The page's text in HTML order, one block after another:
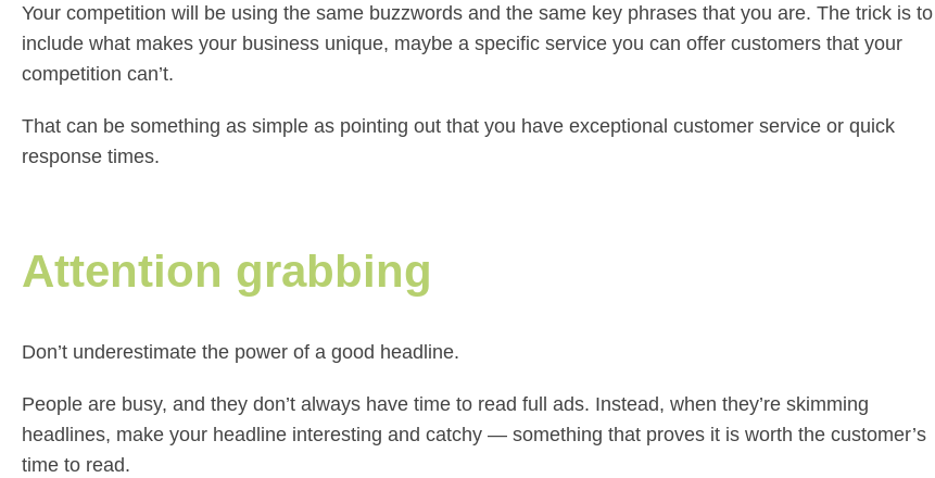
Your competition will be using the same buzzwords and the same key phrases that you are. The trick is to
include what makes your business unique, maybe a specific service you can offer customers that your
competition can’t.
That can be something as simple as pointing out that you have exceptional customer service or quick
response times.
Attention grabbing
Don’t underestimate the power of a good headline.
People are busy, and they don’t always have time to read full ads. Instead, when they’re skimming
headlines, make your headline interesting and catchy — something that proves it is worth the customer’s
time to read.